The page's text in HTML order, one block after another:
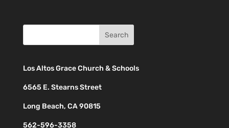
Los Altos Grace Church & Schools
6565 E. Stearns Street
Long Beach, CA 90815
562-596-3358